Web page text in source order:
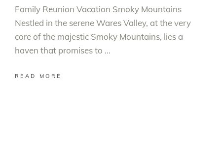
Family Reunion Vacation Smoky Mountains
Nestled in the serene Wares Valley, at the very
core of the majestic Smoky Mountains, lies a
haven that promises to
READ MORE